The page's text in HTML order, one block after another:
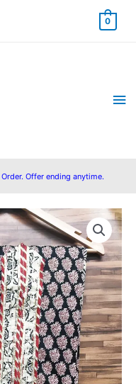
0
Offer ending anytime.